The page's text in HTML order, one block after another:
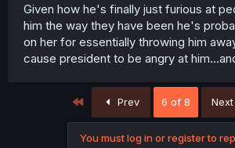
Given how he's finally just furious at
him the way they have been he's
on her for essentially throwing him
cause president to be angry at
First Prev 6 of 8 Next
You must log in or register to